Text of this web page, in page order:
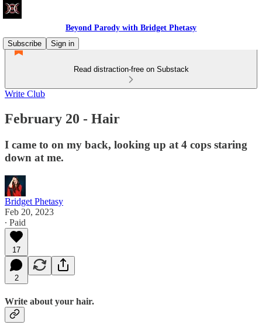
Beyond Parody with Bridget Phetasy
Subscribe
Sign in
Read distraction-free on Substack
Write Club
February 20 - Hair
I came to on my back, looking up at 4 cops staring
down at me.
Bridget Phetasy
Feb 20, 2023
∙ Paid
17
2
Write about your hair.